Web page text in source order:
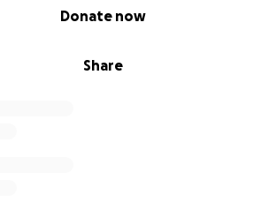
Share
Donate now